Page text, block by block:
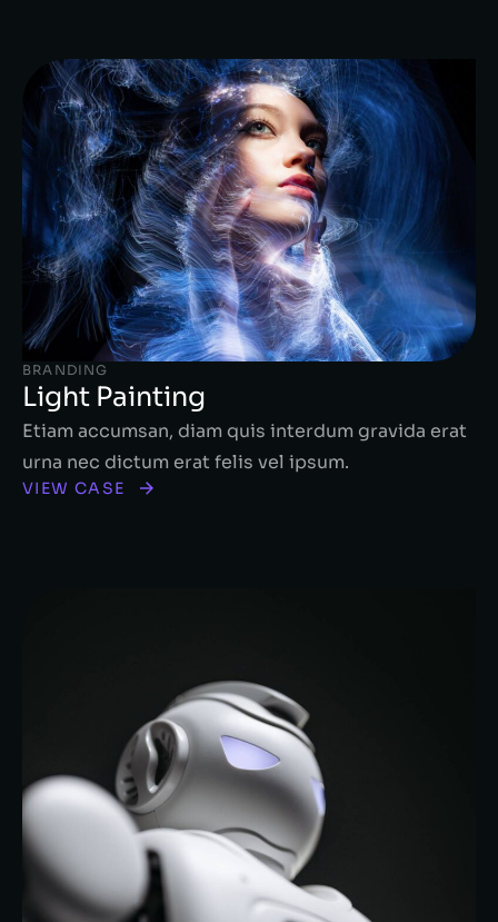
BRANDING
Light Painting
Etiam accumsan, diam quis interdum gravida erat
urna nec dictum erat felis vel ipsum.
VIEW CASE